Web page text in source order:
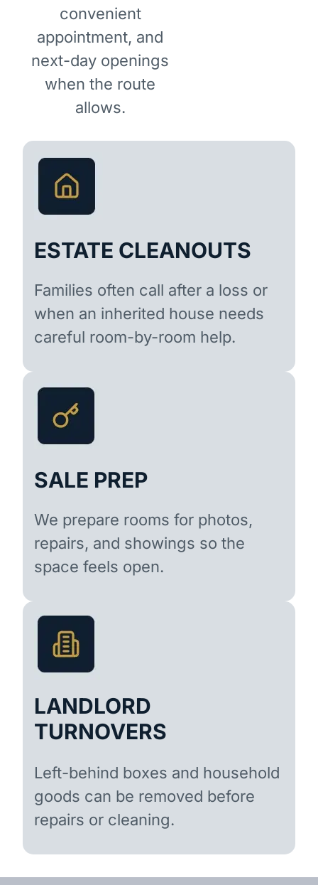
convenient
appointment, and
next-day openings
when the route
allows.
ESTATE CLEANOUTS
Families often call after a loss or
when an inherited house needs
careful room-by-room help.
SALE PREP
We prepare rooms for photos,
repairs, and showings so the
space feels open.
LANDLORD
TURNOVERS
Left-behind boxes and household
goods can be removed before
repairs or cleaning.